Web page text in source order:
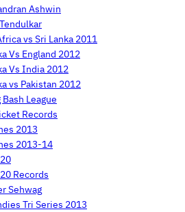
Ashwin
vs Sri Lanka 2011
Vs England 2012
Vs India 2012
vs Pakistan 2012
League
Records
2013
2013-14
Records
Sehwag
Tri Series 2013